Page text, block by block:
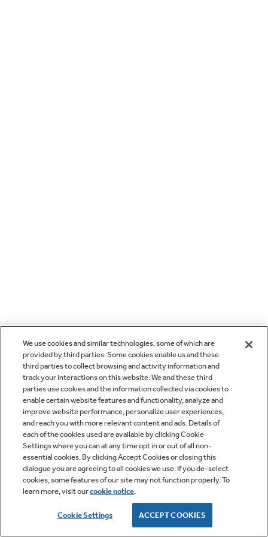
We use cookies and similar technologies, some of which are
provided by third parties. Some cookies enable us and these
third parties to collect browsing and activity information and
track your interactions on this website. We and these third
parties use cookies and the information collected via cookies to
enable certain website features and functionality, analyze and
improve website performance, personalize user experiences,
and reach you with more relevant content and ads. Details of
each of the cookies used are available by clicking Cookie
Settings where you can at any time opt in or out of all non-
essential cookies. By clicking Accept Cookies or closing this
dialogue you are agreeing to all cookies we use. If you de-select
cookies, some features of our site may not function properly. To
learn more, visit ourcookie notice.
Cookie Settings ACCEPT COOKIES